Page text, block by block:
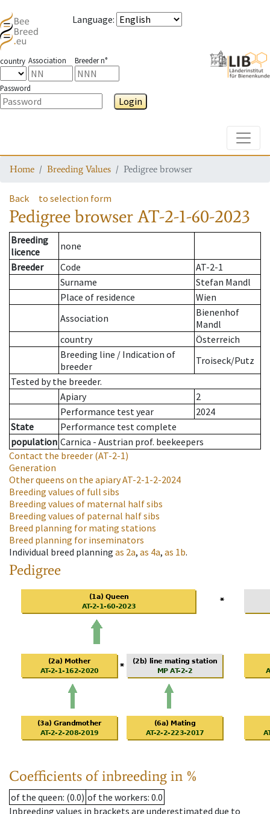
Language:
country Association Breeder n°
Password
Login
Home Breeding Values Pedigree browser
Back to selection form
Pedigree browserAT-2-1-60-2023
Breeding
licence
none
Breeder
Code
AT-2-1
Surname
Stefan Mandl
Place of residence
Wien
Association
Bienenhof
Mandl
country
Österreich
Breeding line / Indication of
breeder
Troiseck/Putz
Tested by the breeder.
Apiary
2
Performance test year
2024
State
Performance test complete
population Carnica - Austrian prof. beekeepers
Contact the breeder (AT-2-1)
Generation
Other queens on the apiaryAT-2-1-2-2024
Breeding values of full sibs
Breeding values of maternal half sibs
Breeding values of paternal half sibs
Breed planning for mating stations
Breed planning for inseminators
Individual breed planning as 2a, as 4a, as 1b.
Pedigree
Coefficients of inbreeding in %
of the queen: (0.0) of the workers: 0.0
Inbreeding values in brackets are underestimated due to